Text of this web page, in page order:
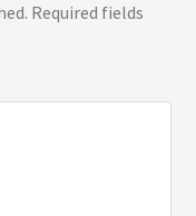
Required fields